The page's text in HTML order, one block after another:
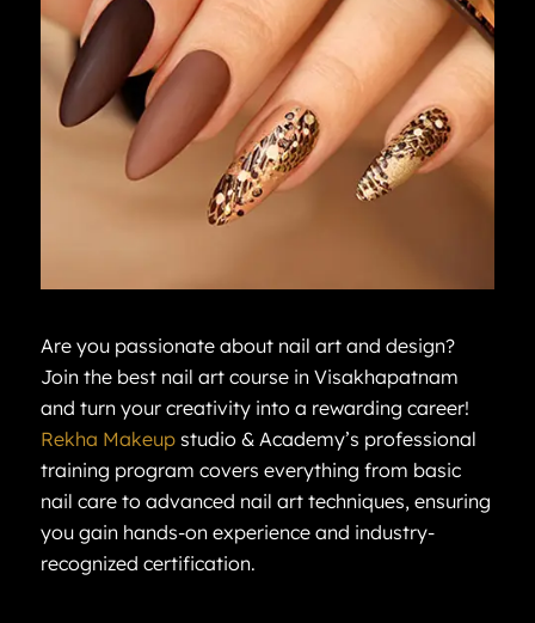
Are you passionate about nail art and design?
Join the best nail art course in Visakhapatnam
and turn your creativity into a rewarding career!
Rekha Makeupstudio & Academy’s professional
training program covers everything from basic
nail care to advanced nail art techniques, ensuring
you gain hands-on experience and industry-
recognized certification.